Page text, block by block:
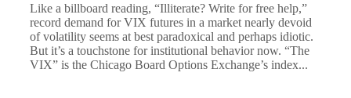
Like a billboard reading, “Illiterate? Write for free help,”
record demand for VIX futures in a market nearly devoid
of volatility seems at best paradoxical and perhaps idiotic.
But it’s a touchstone for institutional behavior now. “The
VIX” is the Chicago Board Options Exchange’s index...